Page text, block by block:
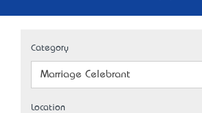
Category
Marriage Celebrant
Location